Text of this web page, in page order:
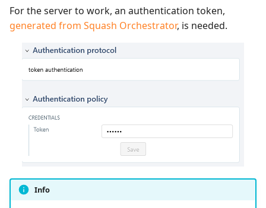
For the server to work, an authentication token,
generated from Squash Orchestrator, is needed.
Info